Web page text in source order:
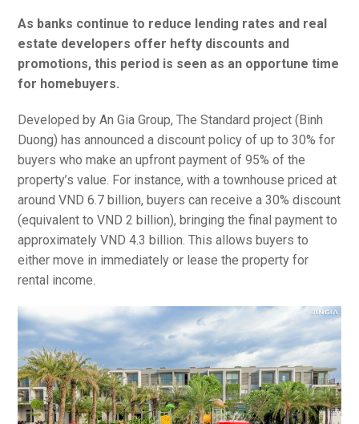
As banks continue to reduce lending rates and real
estate developers offer hefty discounts and
promotions, this period is seen as an opportune time
for homebuyers.
Developed by An Gia Group, The Standard project (Binh
Duong) has announced a discount policy of up to 30% for
buyers who make an upfront payment of 95% of the
property’s value. For instance, with a townhouse priced at
around VND 6.7 billion, buyers can receive a 30% discount
(equivalent to VND 2 billion), bringing the final payment to
approximately VND 4.3 billion. This allows buyers to
either move in immediately or lease the property for
rental income.